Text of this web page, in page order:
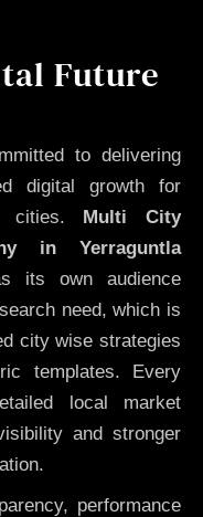
Future
to delivering
digital growth for
cities. Multi City
in Yerraguntla
its own audience
need, which is
city wise strategies
templates. Every
local market
and stronger
performance